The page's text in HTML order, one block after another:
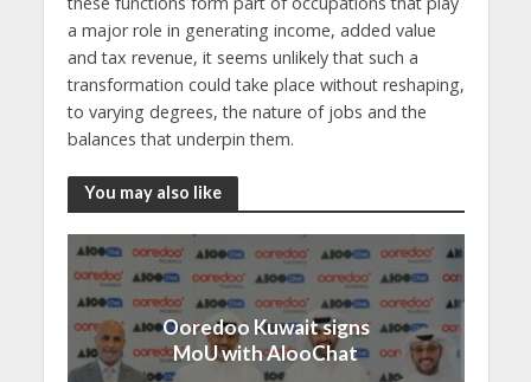
a major role in generating income, added value
and tax revenue, it seems unlikely that such a
transformation could take place without reshaping,
to varying degrees, the nature of jobs and the
balances that underpin them.
You may also like
Ooredoo Kuwait signs
MoU with AlooChat